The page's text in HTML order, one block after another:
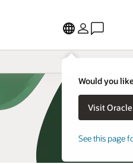
Would you
See this page